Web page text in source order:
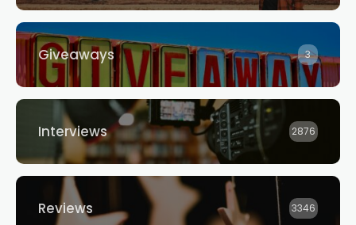
Giveaways 3
Interviews 2876
Reviews 3346